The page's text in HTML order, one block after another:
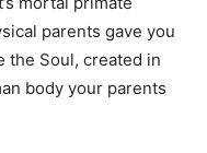
parents gave you
the Soul, created in
body your parents